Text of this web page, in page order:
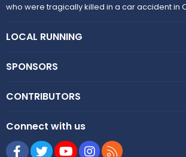
who were tragically killed in a car accident in
LOCAL RUNNING
SPONSORS
CONTRIBUTORS
Connect with us
Facebook
TwitteryoutubeInstagram
RSS